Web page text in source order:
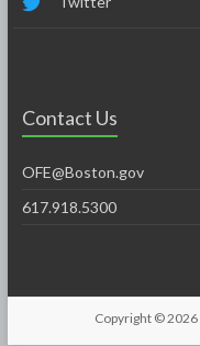
Contact Us
OFE@Boston.gov
617.918.5300
Copyright © 2026